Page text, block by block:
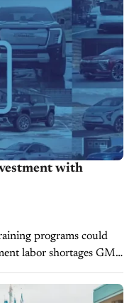
with
shortages GM’s
supports future-